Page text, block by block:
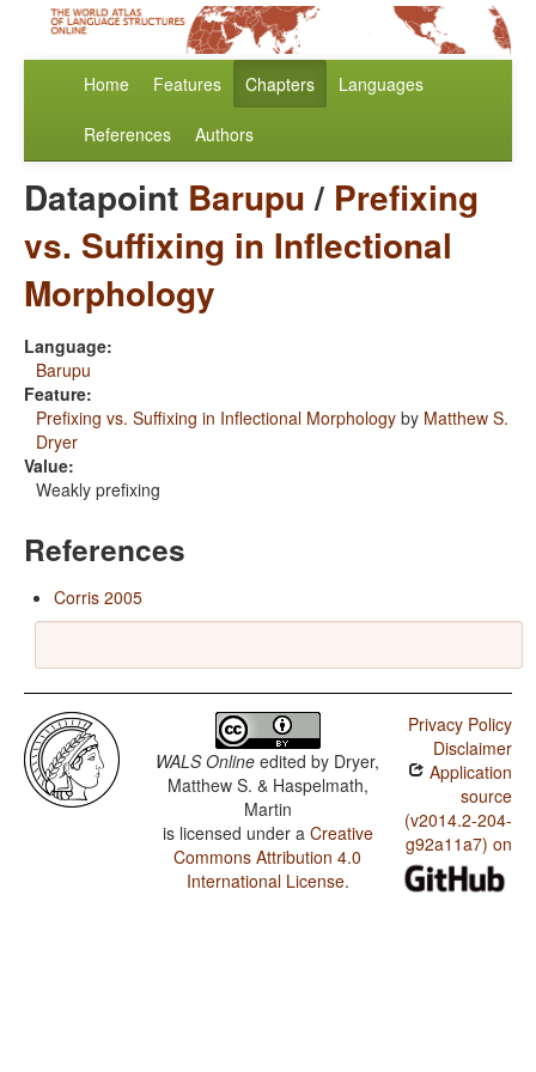
Home Features Chapters Languages
References Authors
Datapoint Barupu/ Prefixing
vs. Suffixing in Inflectional
Morphology
Language:
Barupu
Feature:
Prefixing vs. Suffixing in Inflectional Morphology by Matthew S.
Dryer
Value:
Weakly prefixing
References
Corris 2005
WALS Online edited by Dryer,
Matthew S. & Haspelmath,
Martin
is licensed under a Creative
Commons Attribution 4.0
International License.
Privacy Policy
Disclaimer
Application
source
(v2014.2-204-
g92a11a7) on